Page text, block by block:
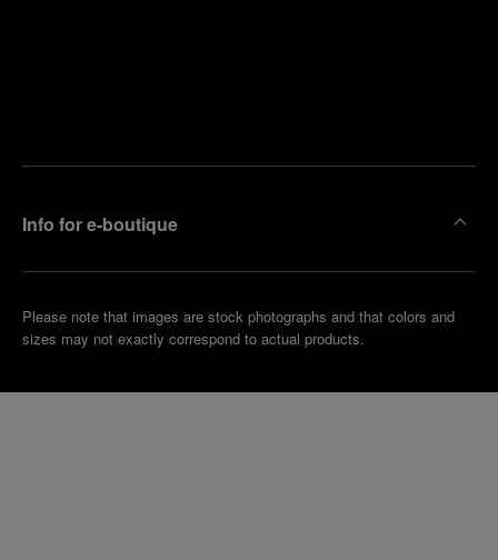
Info for e-boutique
Please note that images are stock photographs and that colors and
sizes may not exactly correspond to actual products.